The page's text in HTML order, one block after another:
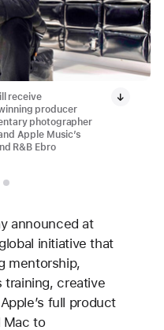
receive
producer
photographer
Apple Music’s
R&B Ebro
announced at
initiative that
mentorship,
training, creative
full product
Mac to